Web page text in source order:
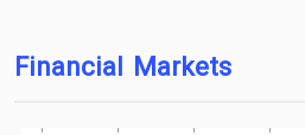
Financial Markets